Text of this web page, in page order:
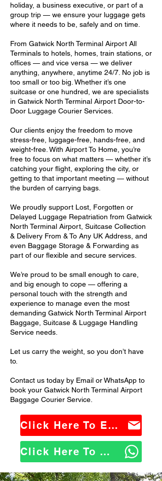
holiday, a business executive, or part of a
group trip — we ensure your luggage gets
where it needs to be, safely and on time.
From Gatwick North Terminal Airport All
Terminals to hotels, homes, train stations, or
offices — and vice versa — we deliver
anything, anywhere, anytime 24/7. No job is
too small or too big. Whether it’s one
suitcase or one hundred, we are specialists
in Gatwick North Terminal Airport Door-to-
Door Luggage Courier Services.
Our clients enjoy the freedom to move
stress-free, luggage-free, hands-free, and
weight-free. With Airport To Home, you’re
free to focus on what matters — whether it’s
catching your flight, exploring the city, or
getting to that important meeting — without
the burden of carrying bags.
We proudly support Lost, Forgotten or
Delayed Luggage Repatriation from Gatwick
North Terminal Airport, Suitcase Collection
& Delivery From & To Any UK Address, and
even Baggage Storage & Forwarding as
part of our flexible and secure services.
We’re proud to be small enough to care,
and big enough to cope — offering a
personal touch with the strength and
experience to manage even the most
demanding Gatwick North Terminal Airport
Baggage, Suitcase & Luggage Handling
Service needs.
Let us carry the weight, so you don’t have
to.
Contact us today by Email or WhatsApp to
book your Gatwick North Terminal Airport
Baggage Courier Service.
Click Here To Email Us
Click Here To WhatsApp Us